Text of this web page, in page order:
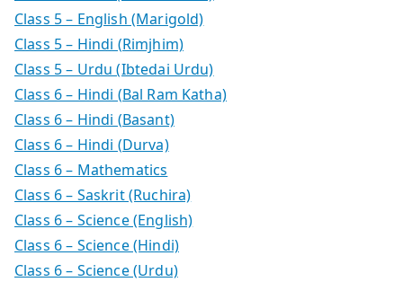
Class 5 – English (Marigold)
Class 5 – Hindi (Rimjhim)
Class 5 – Urdu (Ibtedai Urdu)
Class 6 – Hindi (Bal Ram Katha)
Class 6 – Hindi (Basant)
Class 6 – Hindi (Durva)
Class 6 – Mathematics
Class 6 – Saskrit (Ruchira)
Class 6 – Science (English)
Class 6 – Science (Hindi)
Class 6 – Science (Urdu)